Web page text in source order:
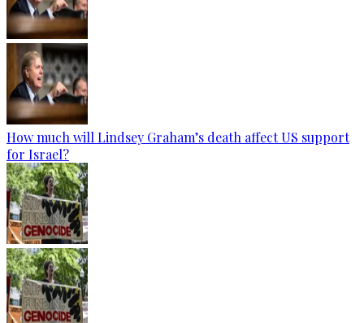
How much will Lindsey Graham’s death affect US support
for Israel?